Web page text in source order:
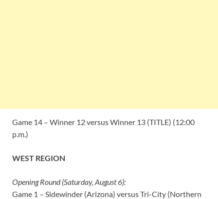
Game 14 – Winner 12 versus Winner 13 (TITLE) (12:00
p.m.)
WEST REGION
Opening Round (Saturday, August 6):
Game 1 – Sidewinder (Arizona) versus Tri-City (Northern